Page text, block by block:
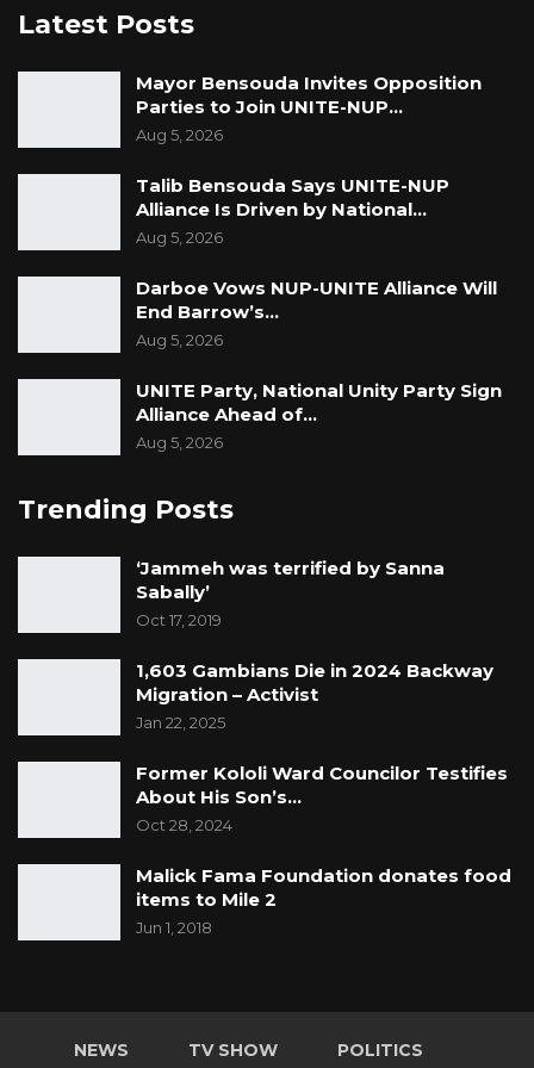
country? In any well-functioning country, the
Karpowership would have faced a criminal
court for economic crimes against the state.
The conclusion is clear: Adama Barrow and his
administration will ruin this country if we do
not remove him in December 2026.
Latest Posts
Mayor Bensouda Invites Opposition
Parties to Join UNITE-NUP…
Aug 5, 2026
Talib Bensouda Says UNITE-NUP
Alliance Is Driven by National…
Aug 5, 2026
Darboe Vows NUP-UNITE Alliance Will
End Barrow’s…
Aug 5, 2026
UNITE Party, National Unity Party Sign
Alliance Ahead of…
Aug 5, 2026
Trending Posts
‘Jammeh was terrified by Sanna
Sabally’
Oct 17, 2019
1,603 Gambians Die in 2024 Backway
Migration – Activist
Jan 22, 2025
Former Kololi Ward Councilor Testifies
About His Son’s…
Oct 28, 2024
Malick Fama Foundation donates food
items to Mile 2
Jun 1, 2018
NEWS TV SHOW POLITICS